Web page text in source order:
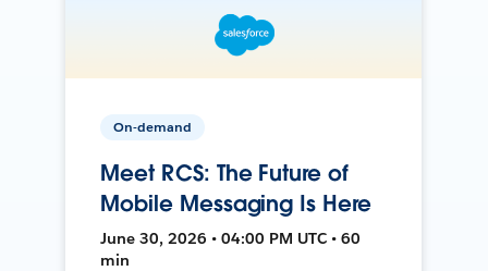
On-demand
Meet RCS: The Future of
Mobile Messaging Is Here
June 30, 2026 • 04:00 PM UTC • 60
min